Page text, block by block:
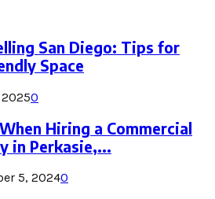
San Diego: Tips for
Space
0
Hiring a Commercial
in Perkasie,...
5, 20240